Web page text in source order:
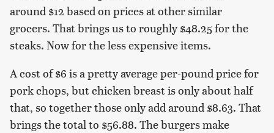
around $12 based on prices at other similar
grocers. That brings us to roughly $48.25 for the
steaks. Now for the less expensive items.
A cost of $6 is a pretty average per-pound price for
pork chops, but chicken breast is only about half
that, so together those only add around $8.63. That
brings the total to $56.88. The burgers make